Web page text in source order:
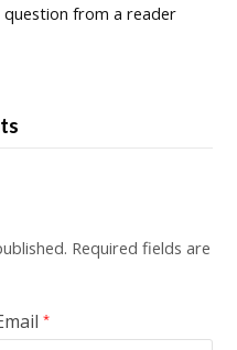
from a reader
Required fields are
*